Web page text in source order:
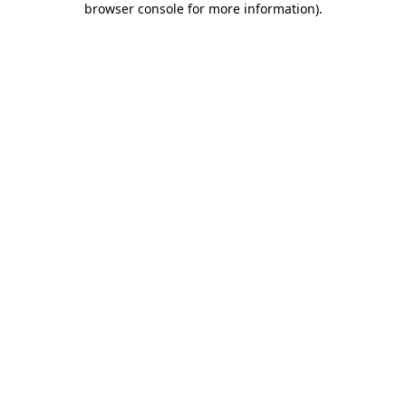
browser console for more information).